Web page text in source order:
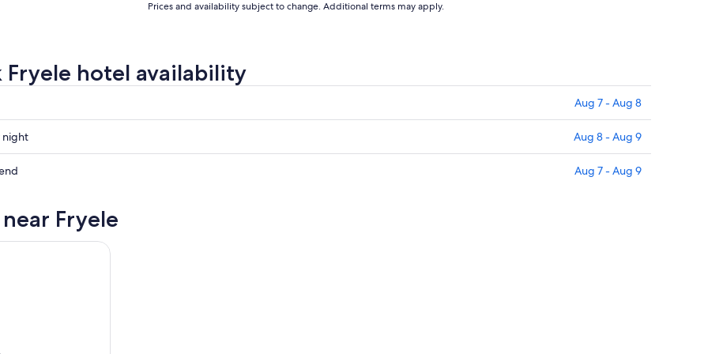
Prices and availability subject to change. Additional terms may apply.
Fryele hotel availability
Aug 7 - Aug 8
night Aug 8 - Aug 9
Aug 7 - Aug 9
Fryele